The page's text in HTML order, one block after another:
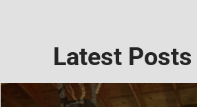
Latest Posts